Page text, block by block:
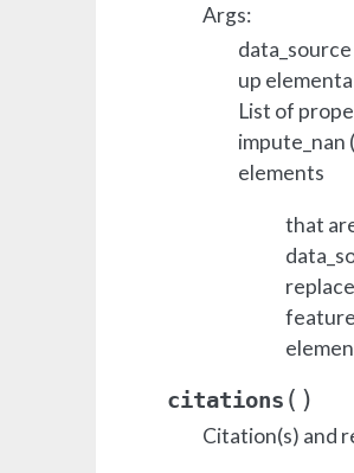
Args:
up
List of
elements
that
citations ( )
Citation(s) and